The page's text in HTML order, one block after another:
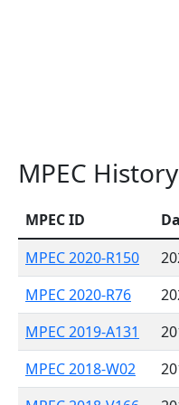
MPEC History
MPEC ID
MPEC 2020-R150
MPEC 2020-R76
MPEC 2019-A131
MPEC 2018-W02